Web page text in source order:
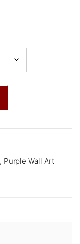
, Purple Wall Art